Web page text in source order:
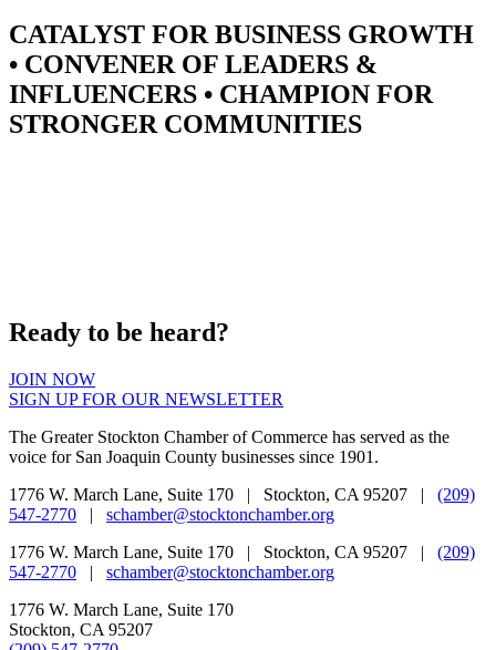
CATALYST FOR BUSINESS GROWTH
• CONVENER OF LEADERS &
INFLUENCERS • CHAMPION FOR
STRONGER COMMUNITIES
Ready to be heard?
JOIN NOW
SIGN UP FOR OUR NEWSLETTER
The Greater Stockton Chamber of Commerce has served as the
voice for San Joaquin County businesses since 1901.
1776 W. March Lane, Suite 170 | Stockton, CA 95207 | (209)
547-2770 | schamber@stocktonchamber.org
1776 W. March Lane, Suite 170 | Stockton, CA 95207 | (209)
547-2770 | schamber@stocktonchamber.org
1776 W. March Lane, Suite 170
Stockton, CA 95207